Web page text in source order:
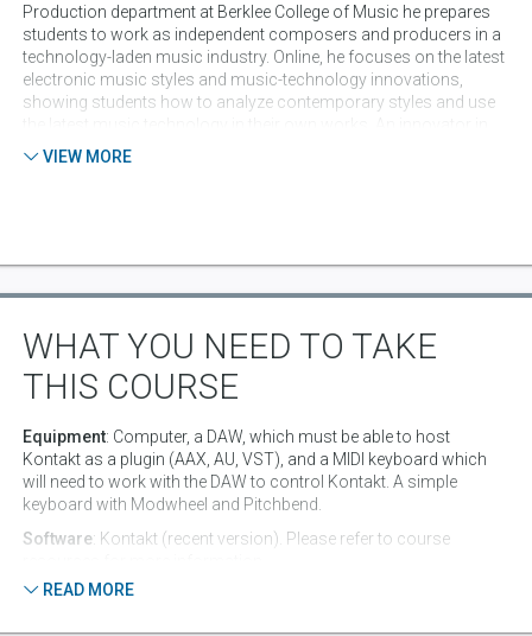
Production department at Berklee College of Music he prepares
students to work as independent composers and producers in a
technology-laden music industry. Online, he focuses on the latest
electronic music styles and music-technology innovations,
showing students how to analyze contemporary styles and use
both education and art, Loudon received an award from the
VIEW MORE
WHAT YOU NEED TO TAKE
THIS COURSE
Equipment: Computer, a DAW, which must be able to host
Kontakt as a plugin (AAX, AU, VST), and a MIDI keyboard which
will need to work with the DAW to control Kontakt. A simple
keyboard with Modwheel and Pitchbend.
Software: Kontakt (recent version). Please refer to course
Pre-Requisite Knowledge
READ MORE